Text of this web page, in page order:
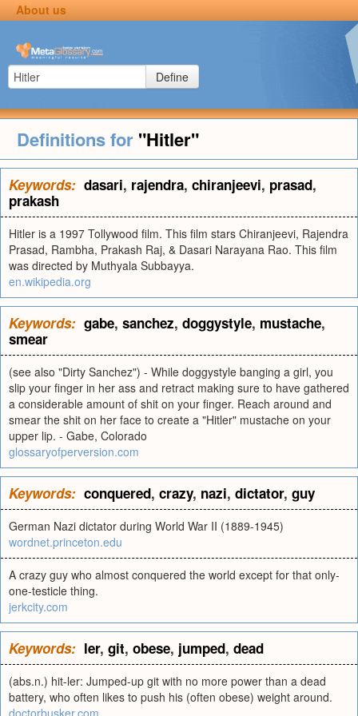
About us
Define
Definitions for "Hitler"
Keywords: dasari, rajendra, chiranjeevi, prasad,
prakash
Hitler is a 1997 Tollywood film. This film stars Chiranjeevi, Rajendra
Prasad, Rambha, Prakash Raj, & Dasari Narayana Rao. This film
was directed by Muthyala Subbayya.
en.wikipedia.org
Keywords: gabe, sanchez, doggystyle, mustache,
smear
(see also "Dirty Sanchez") - While doggystyle banging a girl, you
slip your finger in her ass and retract making sure to have gathered
a considerable amount of shit on your finger. Reach around and
smear the shit on her face to create a "Hitler" mustache on your
upper lip. - Gabe, Colorado
glossaryofperversion.com
Keywords: conquered, crazy, nazi, dictator, guy
German Nazi dictator during World War II (1889-1945)
wordnet.princeton.edu
A crazy guy who almost conquered the world except for that only-
one-testicle thing.
jerkcity.com
Keywords: ler, git, obese, jumped, dead
(abs.n.) hit-ler: Jumped-up git with no more power than a dead
battery, who often likes to push his (often obese) weight around.
doctorbusker.com